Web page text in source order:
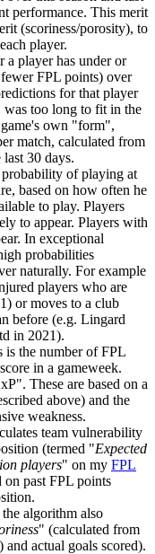
performance. This merit
(scoriness/porosity), to
player.
a player has under or
FPL points) over
for that player
too long to fit in the
own "form",
match, calculated from
30 days.
of playing at
based on how often he
to play. Players
to appear. Players with
In exceptional
probabilities
naturally. For example
players who are
or moves to a club
before (e.g. Lingard
in 2021).
is the number of FPL
in a gameweek.
These are based on a
above) and the
weakness.
team vulnerability
(termed "Expected
players" on my FPL
on past FPL points
algorithm also
" (calculated from
and actual goals scored).